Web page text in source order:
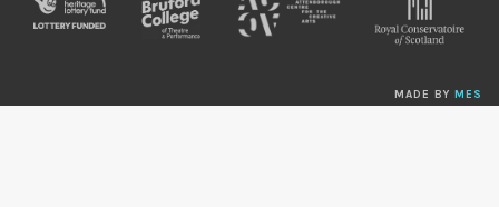
MADE BY MES